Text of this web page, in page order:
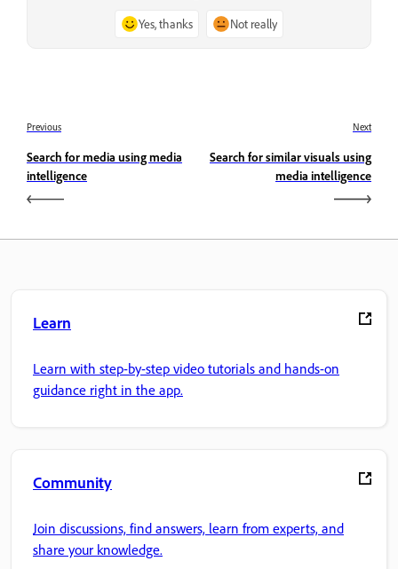
Yes, thanks Not really
Previous
Search for media using media
intelligence
Next
Search for similar visuals using
media intelligence
Learn
Learn with step-by-step video tutorials and hands-on
guidance right in the app.
Community
Join discussions, find answers, learn from experts, and
share your knowledge.